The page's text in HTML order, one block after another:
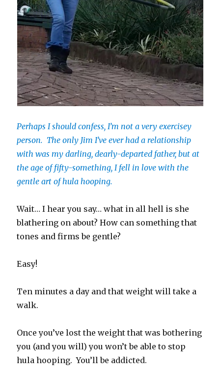
Perhaps I should confess, I’m not a very exercisey
person. The only Jim I’ve ever had a relationship
with was my darling, dearly-departed father, but at
the age of fifty-something, I fell in love with the
gentle art of hula hooping.
Wait… I hear you say… what in all hell is she
blathering on about? How can something that
tones and firms be gentle?
Easy!
Ten minutes a day and that weight will take a
walk.
Once you’ve lost the weight that was bothering
you (and you will) you won’t be able to stop
hula hooping. You’ll be addicted.